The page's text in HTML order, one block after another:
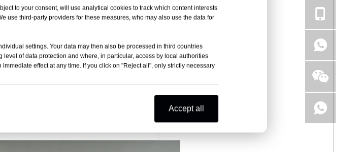
to your consent, will use analytical cookies to track which content interests
use third-party providers for these measures, who may also use the data for
settings. Your data may then also be processed in third countries
of data protection and where, in particular, access by local authorities
effect at any time. If you click on "Reject all", only strictly necessary
Accept all